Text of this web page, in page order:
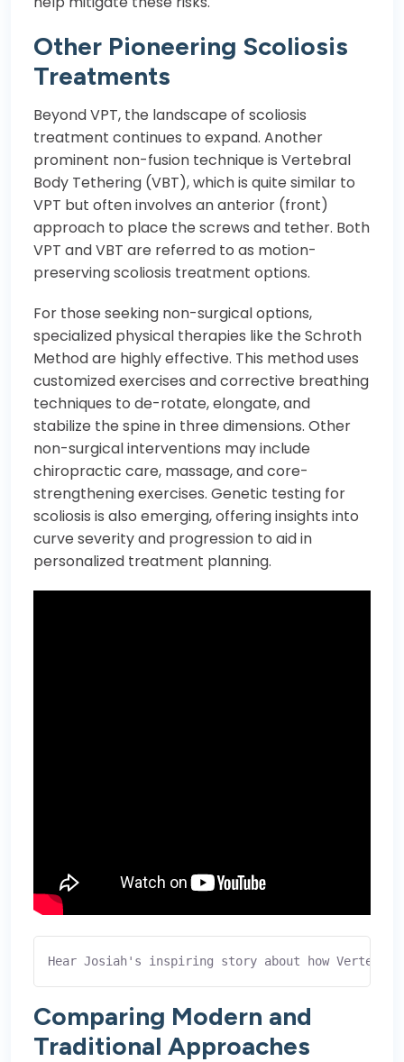
Other Pioneering Scoliosis
Treatments
Beyond VPT, the landscape of scoliosis
treatment continues to expand. Another
prominent non-fusion technique is Vertebral
Body Tethering (VBT), which is quite similar to
VPT but often involves an anterior (front)
approach to place the screws and tether. Both
VPT and VBT are referred to as motion-
preserving scoliosis treatment options.
For those seeking non-surgical options,
specialized physical therapies like the Schroth
Method are highly effective. This method uses
customized exercises and corrective breathing
techniques to de-rotate, elongate, and
stabilize the spine in three dimensions. Other
non-surgical interventions may include
chiropractic care, massage, and core-
strengthening exercises. Genetic testing for
scoliosis is also emerging, offering insights into
curve severity and progression to aid in
personalized treatment planning.
Hear Josiah's inspiring story about how
Comparing Modern and
Traditional Approaches